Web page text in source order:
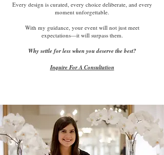
Every design is curated, every choice deliberate, and every
moment unforgettable.
With my guidance, your event will not just meet
expectations—it will surpass them.
Why settle for less when you deserve the best?
Inquire For A Consultation